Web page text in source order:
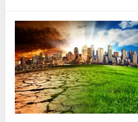
Impacts
of
Climate
Change
on
Coastal
Communities
in
New